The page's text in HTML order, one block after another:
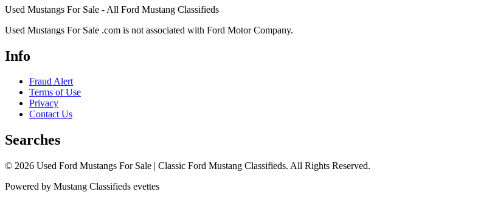
Used Mustangs For Sale - All Ford Mustang Classifieds
Used Mustangs For Sale .com is not associated with Ford Motor Company.
Info
Fraud Alert
Terms of Use
Privacy
Contact Us
Searches
© 2026 Used Ford Mustangs For Sale | Classic Ford Mustang Classifieds. All Rights Reserved.
Powered by Mustang Classifieds evettes